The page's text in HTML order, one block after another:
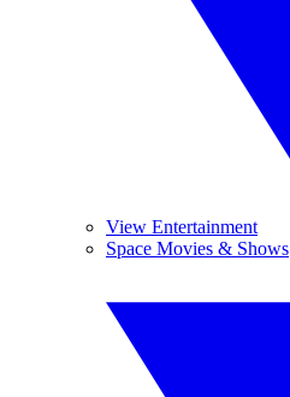
View Entertainment
Space Movies & Shows